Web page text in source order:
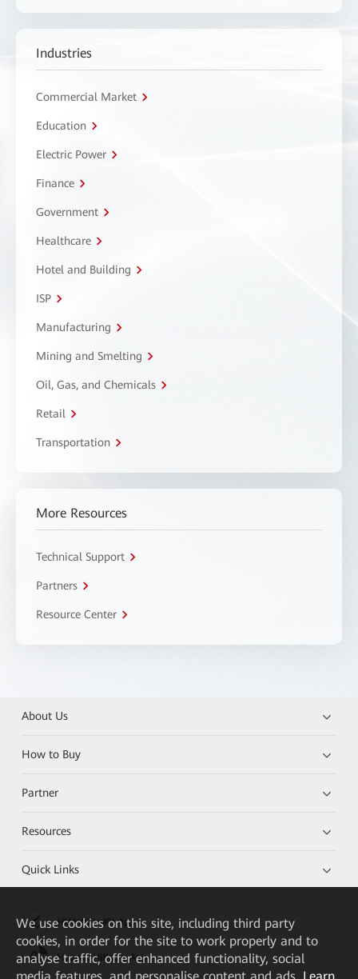
Industries
Commercial Market
Education
Electric Power
Finance
Government
Healthcare
Hotel and Building
ISP
Manufacturing
Mining and Smelting
Oil, Gas, and Chemicals
Retail
Transportation
More Resources
Technical Support
Partners
Resource Center
About Us
How to Buy
Partner
Resources
Quick Links
HUAWEI eKit App
Huawei HiKnow App
We use cookies on this site, including third party
cookies, in order for the site to work properly and to
analyse traffic, offer enhanced functionality, social